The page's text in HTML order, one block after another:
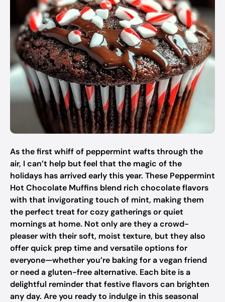
As the first whiff of peppermint wafts through the
air, I can’t help but feel that the magic of the
holidays has arrived early this year. These Peppermint
Hot Chocolate Muffins blend rich chocolate flavors
with that invigorating touch of mint, making them
the perfect treat for cozy gatherings or quiet
mornings at home. Not only are they a crowd-
pleaser with their soft, moist texture, but they also
offer quick prep time and versatile options for
everyone—whether you’re baking for a vegan friend
or need a gluten-free alternative. Each bite is a
delightful reminder that festive flavors can brighten
any day. Are you ready to indulge in this seasonal